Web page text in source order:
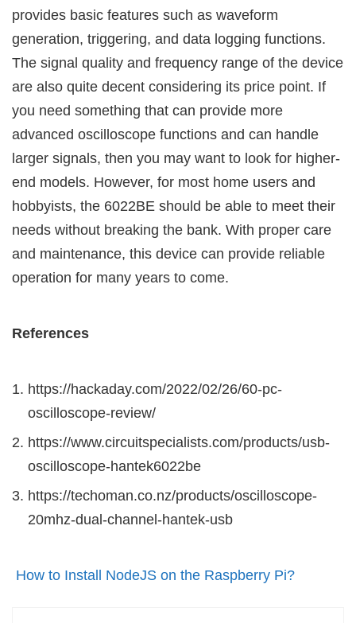
provides basic features such as waveform
generation, triggering, and data logging functions.
The signal quality and frequency range of the device
are also quite decent considering its price point. If
you need something that can provide more
advanced oscilloscope functions and can handle
larger signals, then you may want to look for higher-
end models. However, for most home users and
hobbyists, the 6022BE should be able to meet their
needs without breaking the bank. With proper care
and maintenance, this device can provide reliable
operation for many years to come.
References
https://hackaday.com/2022/02/26/60-pc-
oscilloscope-review/
https://www.circuitspecialists.com/products/usb-
oscilloscope-hantek6022be
https://techoman.co.nz/products/oscilloscope-
20mhz-dual-channel-hantek-usb
How to Install NodeJS on the Raspberry Pi?